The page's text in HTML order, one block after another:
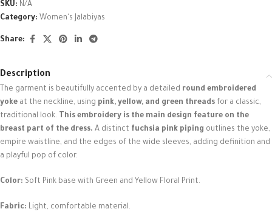
SKU: N/A
Category: Women's Jalabiyas
Share:
Description
The garment is beautifully accented by a detailed round embroidered
yoke at the neckline, using pink, yellow, and green threads for a classic,
traditional look. This embroidery is the main design feature on the
breast part of the dress. A distinct fuchsia pink piping outlines the yoke,
empire waistline, and the edges of the wide sleeves, adding definition and
a playful pop of color.
Color: Soft Pink base with Green and Yellow Floral Print.
Fabric: Light, comfortable material.